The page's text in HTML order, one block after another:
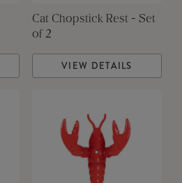
Cat Chopstick Rest - Set
of 2
VIEW DETAILS